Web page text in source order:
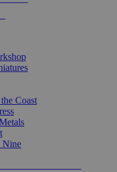
Coast
Nine